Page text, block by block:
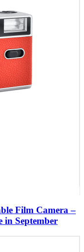
Film Camera –
in September